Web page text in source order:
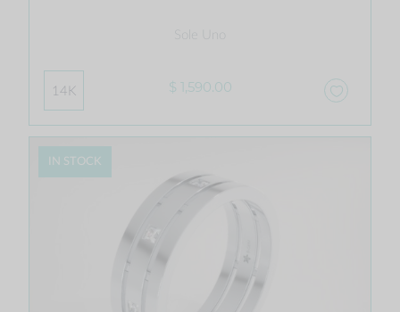
14K $ 1,590.00
IN STOCK